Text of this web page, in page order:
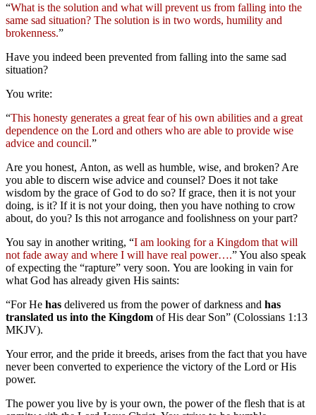
“What is the solution and what will prevent us from falling into the
same sad situation? The solution is in two words, humility and
brokenness.”
Have you indeed been prevented from falling into the same sad
situation?
You write:
“This honesty generates a great fear of his own abilities and a great
dependence on the Lord and others who are able to provide wise
advice and council.”
Are you honest, Anton, as well as humble, wise, and broken? Are
you able to discern wise advice and counsel? Does it not take
wisdom by the grace of God to do so? If grace, then it is not your
doing, is it? If it is not your doing, then you have nothing to crow
about, do you? Is this not arrogance and foolishness on your part?
You say in another writing, “I am looking for a Kingdom that will
not fade away and where I will have real power….” You also speak
of expecting the “rapture” very soon. You are looking in vain for
what God has already given His saints:
“For He has delivered us from the power of darkness and has
translated us into the Kingdom of His dear Son” (Colossians 1:13
MKJV).
Your error, and the pride it breeds, arises from the fact that you have
never been converted to experience the victory of the Lord or His
power.
The power you live by is your own, the power of the flesh that is at